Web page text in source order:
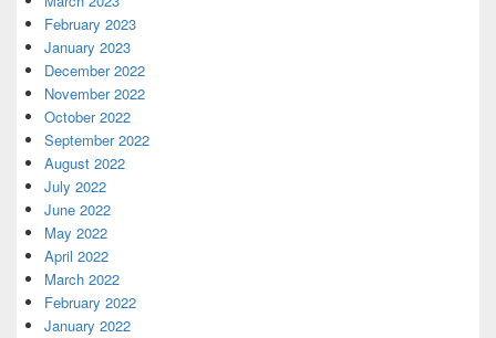
February 2023
January 2023
December 2022
November 2022
October 2022
September 2022
August 2022
July 2022
June 2022
May 2022
April 2022
March 2022
February 2022
January 2022